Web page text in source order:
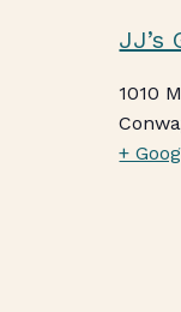
JJ’s
1010
+